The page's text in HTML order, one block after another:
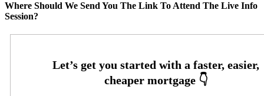
Where Should We Send You The Link To Attend The Live Info
Session?